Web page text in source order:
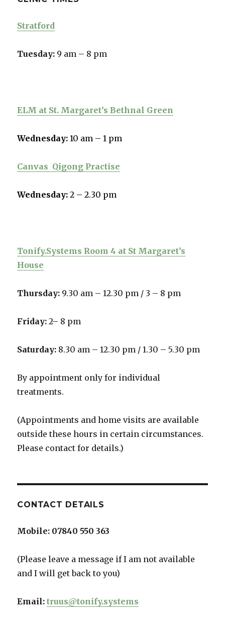
Stratford
Tuesday: 9 am – 8 pm
ELM at St. Margaret’s Bethnal Green
Wednesday:10 am – 1 pm
Canvas Qigong Practise
Wednesday: 2 – 2.30 pm
Tonify.Systems Room 4 at St Margaret’s
House
Thursday: 9.30 am – 12.30 pm / 3 – 8 pm
Friday:2– 8 pm
Saturday: 8.30 am – 12.30 pm / 1.30 – 5.30 pm
By appointment only for individual
treatments.
(Appointments and home visits are available
outside these hours in certain circumstances.
Please contact for details.)
CONTACT DETAILS
Mobile: 07840 550 363
(Please leave a message if I am not available
and I will get back to you)
Email:truus@tonify.systems